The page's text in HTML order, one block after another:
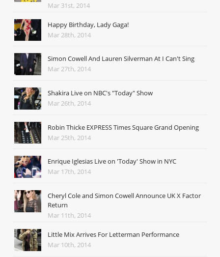
Mar 31st, 2014
Happy Birthday, Lady Gaga!
Mar 28th, 2014
Simon Cowell And Lauren Silverman At I Can't Sing
Mar 27th, 2014
Shakira Live on NBC's "Today" Show
Mar 26th, 2014
Robin Thicke EXPRESS Times Square Grand Opening
Mar 25th, 2014
Enrique Iglesias Live on 'Today' Show in NYC
Mar 17th, 2014
Cheryl Cole and Simon Cowell Announce UK X Factor
Return
Mar 11th, 2014
Little Mix Arrives For Letterman Performance
Mar 10th, 2014